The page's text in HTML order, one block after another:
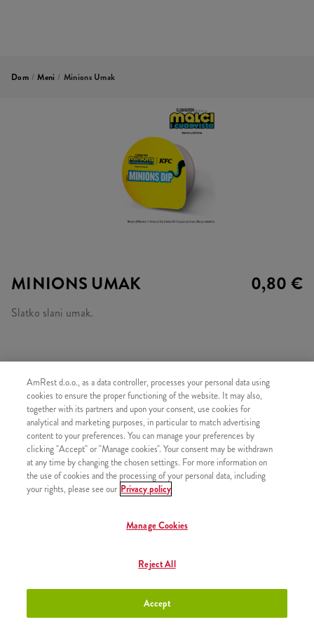
Dom / Meni / Minions Umak
MINIONS UMAK 0,80 €
Slatko slani umak.
SLIČNI PROIZVODI
Minions Burger +8,50 €
Minions Double Burger
AmRest d.o.o., as a data controller, processes your personal data using
cookies to ensure the proper functioning of the website. It may also,
together with its partners and upon your consent, use cookies for
analytical and marketing purposes, in particular to match advertising
content to your preferences. You can manage your preferences by
clicking "Accept" or "Manage cookies". Your consent may be withdrawn
at any time by changing the chosen settings. For more information on
the use of cookies and the processing of your personal data, including
your rights, please see our Privacy policy
Manage Cookies
Reject All
Accept